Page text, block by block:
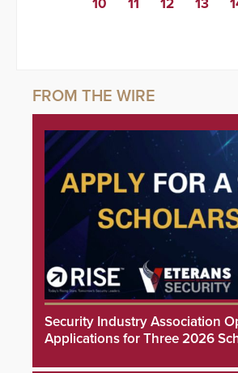
10 11 12 13
Security Industry Association
Applications for Three 2026